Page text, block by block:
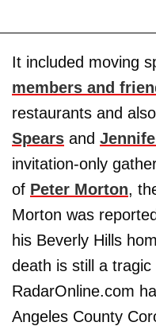
It included moving
members and
restaurants and
Spears and
invitation-only
of Peter Morton,
Morton was
his Beverly Hills
death is still a
RadarOnline.com
Angeles County